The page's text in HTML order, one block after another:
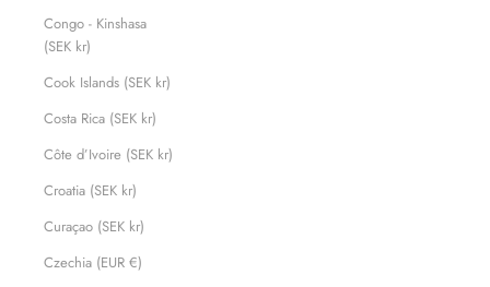
Congo - Kinshasa
(SEK kr)
Cook Islands (SEK kr)
Costa Rica (SEK kr)
Côte d’Ivoire (SEK kr)
Croatia (SEK kr)
Curaçao (SEK kr)
Czechia (EUR €)